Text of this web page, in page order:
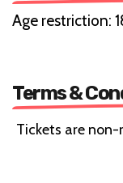
Age restriction:
Terms &
Tickets are